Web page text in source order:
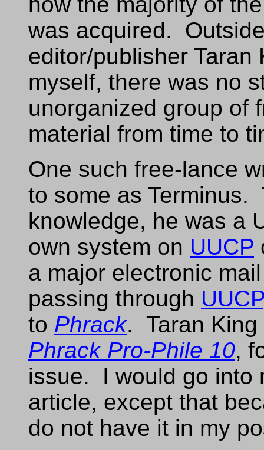
was acquired.
editor/publisher Taran
myself, there was no
unorganized group of
material from time to
One such free-lance
to some as Terminus.
knowledge, he was a
own system on UUCP
a major electronic
passing through UUCP
to Phrack. Taran King
Phrack Pro-Phile 10,
issue. I would go into
article, except that
do not have it in my